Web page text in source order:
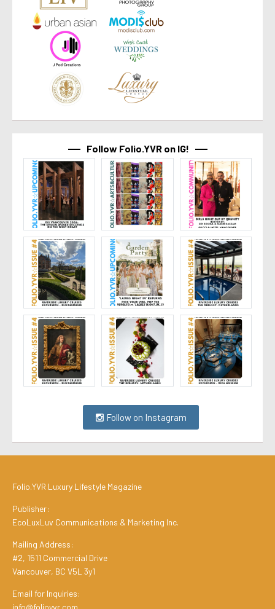
Follow Folio.YVR on IG!
Follow on Instagram
Folio.YVR Luxury Lifestyle Magazine
Publisher:
EcoLuxLuv Communications & Marketing Inc.
Mailing Address:
#2, 1511 Commercial Drive
Vancouver, BC V5L 3y1
Email for Inquiries: